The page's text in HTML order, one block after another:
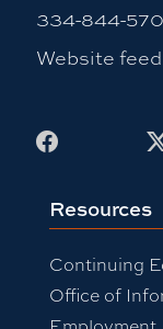
334-844-
Website
Facebook
Resources
Continuing
Office of